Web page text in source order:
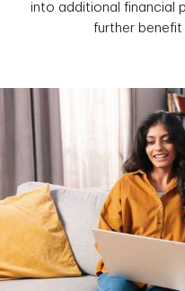
into additional financial
further benefit